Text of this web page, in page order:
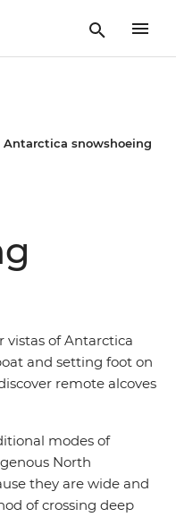
Antarctica snowshoeing
vistas of Antarctica
and setting foot on
remote alcoves
modes of
North
they are wide and
of crossing deep